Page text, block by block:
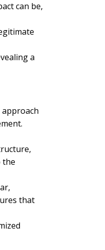
can be,
a
the
that